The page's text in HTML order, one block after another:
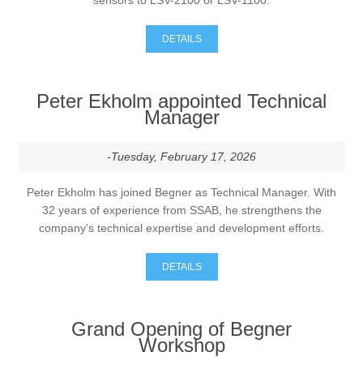
DETAILS
Peter Ekholm appointed Technical
Manager
-Tuesday, February 17, 2026
Peter Ekholm has joined Begner as Technical Manager. With
32 years of experience from SSAB, he strengthens the
company’s technical expertise and development efforts.
DETAILS
Grand Opening of Begner
Workshop